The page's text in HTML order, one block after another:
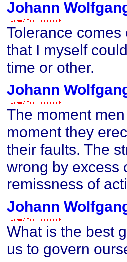
Johann
Tolerance
that I myself
time or other.
Johann
The moment
moment they
their faults. The
wrong by excess
remissness of
Johann
What is the best
us to govern